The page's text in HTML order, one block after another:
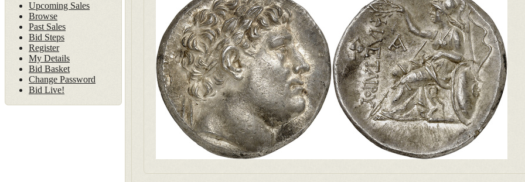
Upcoming Sales
Browse
Past Sales
Bid Steps
Register
My Details
Bid Basket
Change Password
Bid Live!